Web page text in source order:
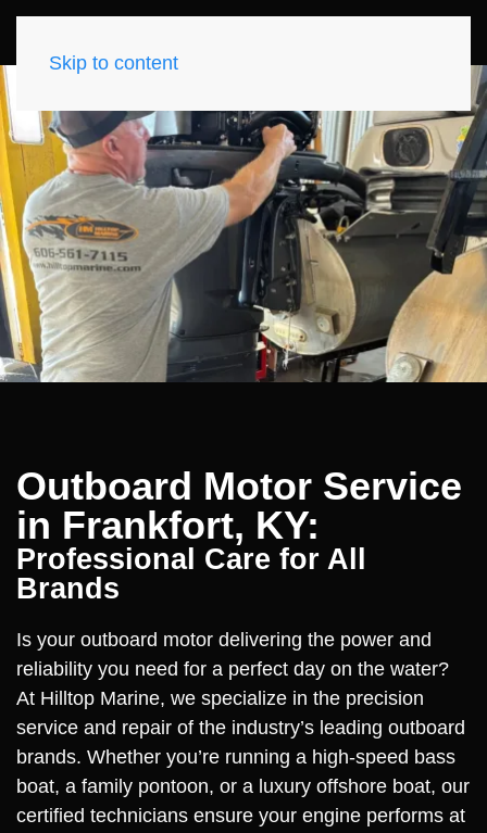
Skip to content
Outboard Motor Service
in Frankfort, KY:
Professional Care for All
Brands
Is your outboard motor delivering the power and
reliability you need for a perfect day on the water?
At Hilltop Marine, we specialize in the precision
service and repair of the industry’s leading outboard
brands. Whether you’re running a high-speed bass
boat, a family pontoon, or a luxury offshore boat, our
certified technicians ensure your engine performs at